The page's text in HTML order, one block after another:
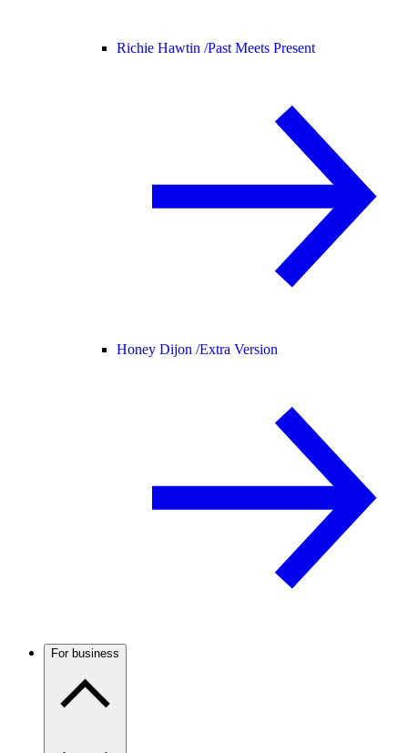
Richie Hawtin /Past Meets Present
Honey Dijon /Extra Version
For business